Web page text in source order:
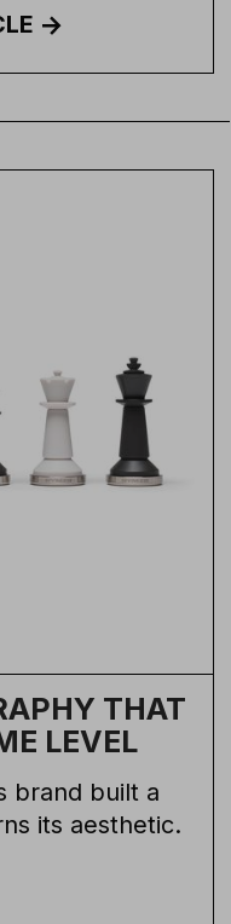
THAT
LEVEL
brand built a
its aesthetic.